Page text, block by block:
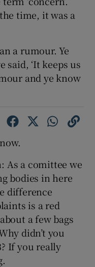
time, it was a
a rumour. Ye
said, ‘It keeps us
and ye know
As a comittee we
bodies in here
difference
is a red
a few bags
didn’t you
If you really